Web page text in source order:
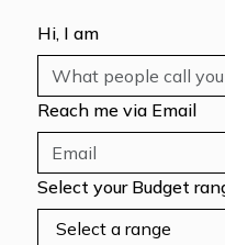
Hi, I am
Reach me via Email
Select your Budget